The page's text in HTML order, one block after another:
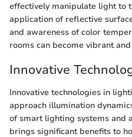
effectively manipulate light to
application of reflective
and awareness of color
rooms can become vibrant
Innovative
Innovative technologies in
approach illumination
of smart lighting systems and
brings significant benefits to